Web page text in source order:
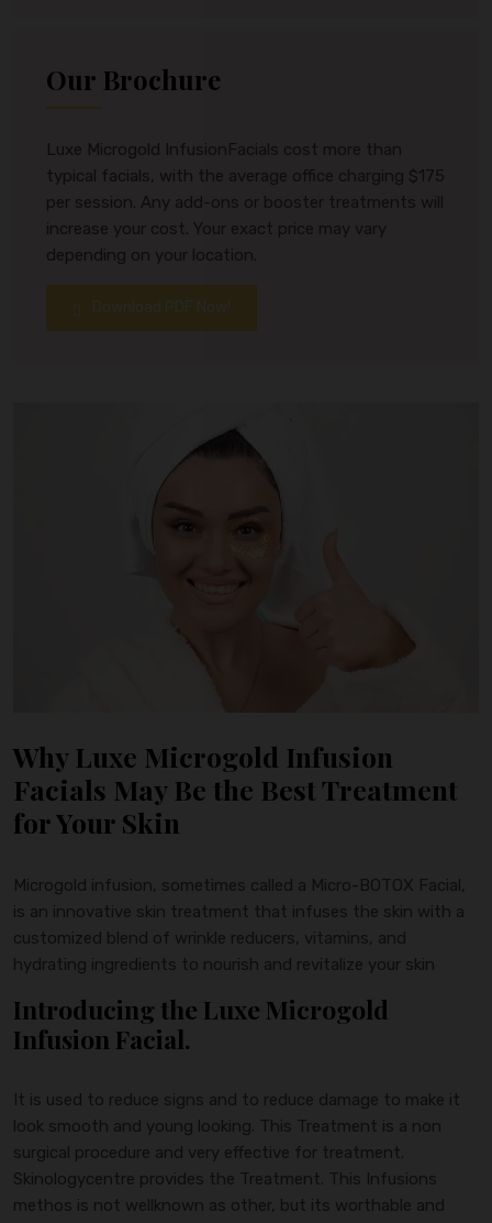
Our Brochure
Luxe Microgold InfusionFacials cost more than
typical facials, with the average office charging $175
per session. Any add-ons or booster treatments will
increase your cost. Your exact price may vary
depending on your location.
Why Luxe Microgold Infusion
Facials May Be the Best Treatment
for Your Skin
Microgold infusion, sometimes called a Micro-BOTOX Facial,
is an innovative skin treatment that infuses the skin with a
customized blend of wrinkle reducers, vitamins, and
hydrating ingredients to nourish and revitalize your skin
Introducing the Luxe Microgold
Infusion Facial.
It is used to reduce signs and to reduce damage to make it
look smooth and young looking. This Treatment is a non
surgical procedure and very effective for treatment.
Skinologycentre provides the Treatment. This Infusions
methos is not wellknown as other, but its worthable and